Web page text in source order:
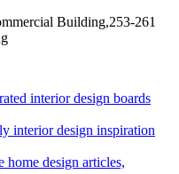
Building,253-261